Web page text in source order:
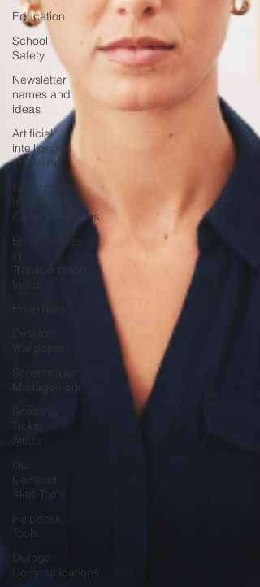
Education
School
Safety
Newsletter
names and
ideas
Artificial
intelligence
in internal
Government
Internal
Communications
Emergencies
in
Indus
Hospitality
Desktop
Screensaver
Management
Scrolling
Ticker
Alerts
On
Demand
Alert Tools
Helpdesk
Tools
Outage
Communications